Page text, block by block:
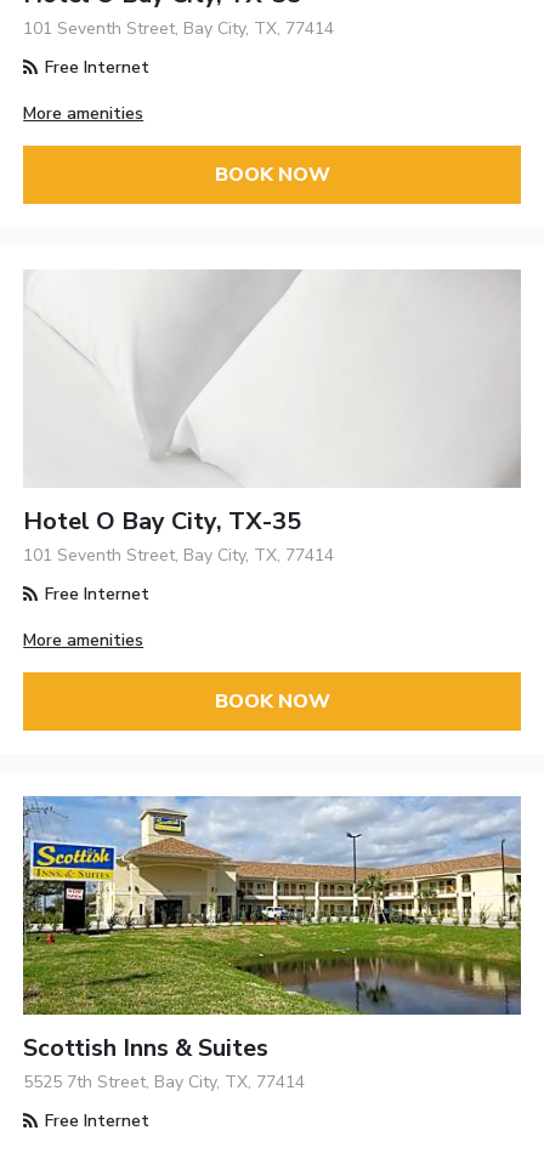
101 Seventh Street, Bay City, TX, 77414
Free Internet
More amenities
BOOK NOW
Hotel O Bay City, TX-35
101 Seventh Street, Bay City, TX, 77414
Free Internet
More amenities
BOOK NOW
Scottish Inns & Suites
5525 7th Street, Bay City, TX, 77414
Free Internet